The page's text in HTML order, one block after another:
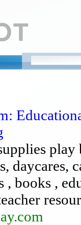
play
daycares,
books ,